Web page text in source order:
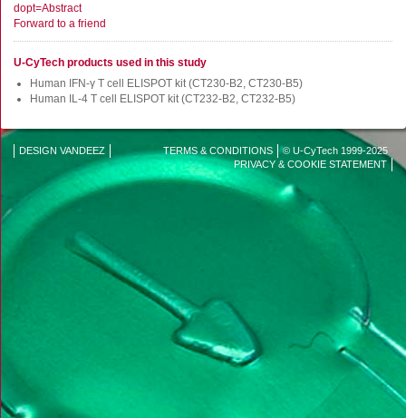
dopt=Abstract
Forward to a friend
U-CyTech products used in this study
Human IFN-γ T cell ELISPOT kit (CT230-B2, CT230-B5)
Human IL-4 T cell ELISPOT kit (CT232-B2, CT232-B5)
Disclaimer
menu
DESIGN VANDEEZ © U-CyTech 1999-2025
TERMS & CONDITIONS
PRIVACY & COOKIE STATEMENT
FluoroSpot
Antibodies
Auxiliary products
All products
Sign in for online shopping
username
Password